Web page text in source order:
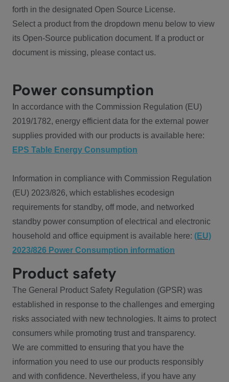
forth in the designated Open Source License.
Select a product from the dropdown menu below to view
its Open-Source publication document. If a product or
document is missing, please contact us.
Power consumption
In accordance with the Commission Regulation (EU)
2019/1782, energy efficient data for the external power
supplies provided with our products is available here:
EPS Table Energy Consumption
Information in compliance with Commission Regulation
(EU) 2023/826, which establishes ecodesign
requirements for standby, off mode, and networked
standby power consumption of electrical and electronic
household and office equipment is available here: (EU)
2023/826 Power Consumption information
Product safety
The General Product Safety Regulation (GPSR) was
established in response to the challenges and emerging
risks associated with new technologies. It aims to protect
consumers while promoting trust and transparency.
We are committed to ensuring that you have the
information you need to use our products responsibly
and with confidence. Nevertheless, if you have any